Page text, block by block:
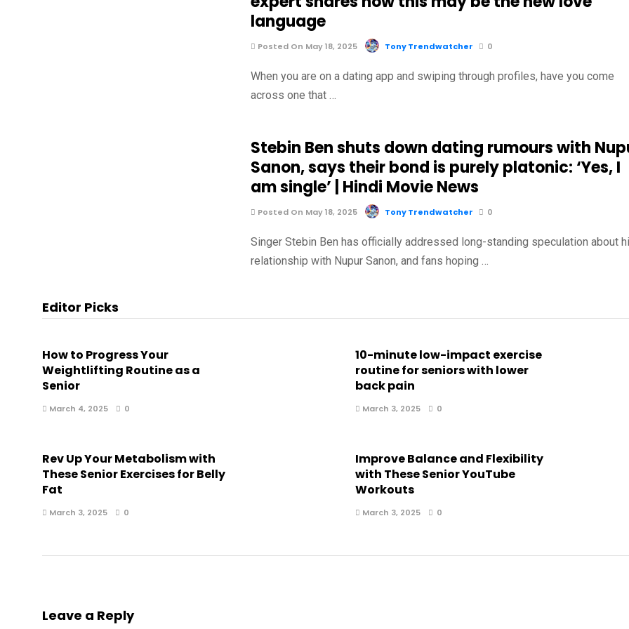
language
Posted On May 18, 2025 Tony Trendwatcher 0
When you are on a dating app and swiping through profiles, have you come
across one that …
Stebin Ben shuts down dating rumours with
Sanon, says their bond is purely platonic: ‘Yes, I
am single’ | Hindi Movie News
Posted On May 18, 2025 Tony Trendwatcher 0
Singer Stebin Ben has officially addressed long-standing speculation about
relationship with Nupur Sanon, and fans hoping …
Editor Picks
How to Progress Your
Weightlifting Routine as a
Senior
March 4, 2025 0
10-minute low-impact exercise
routine for seniors with lower
back pain
March 3, 2025 0
Rev Up Your Metabolism with
These Senior Exercises for Belly
Fat
March 3, 2025 0
Improve Balance and Flexibility
with These Senior YouTube
Workouts
March 3, 2025 0
Leave a Reply